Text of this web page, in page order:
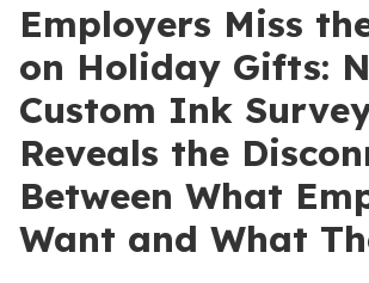
Employers Miss
on Holiday Gifts:
Custom Ink
Reveals the
Between What
Want and What